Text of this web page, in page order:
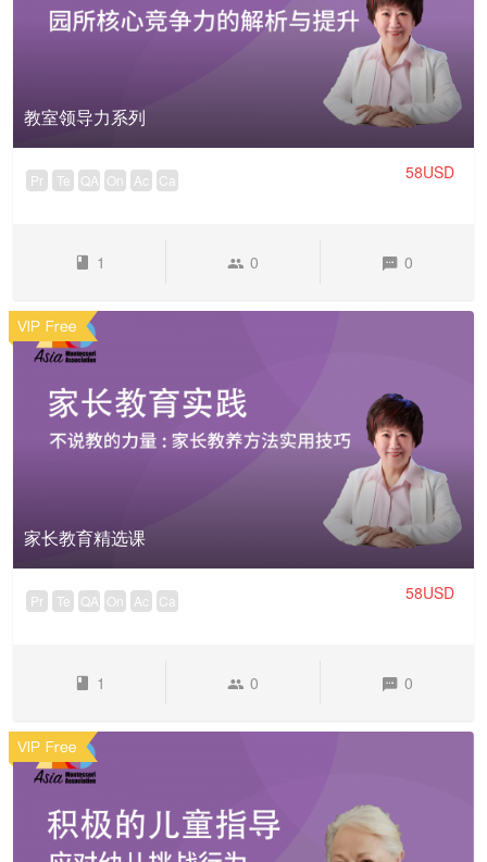
教室领导力系列
Pr Te QA On Ac Ca 58USD
1 0 0
家长教育精选课
Pr Te QA On Ac Ca 58USD
1 0 0